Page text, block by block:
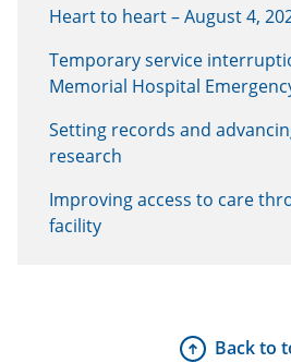
Heart to heart – August 4,
Temporary service
Memorial Hospital
Setting records and
research
Improving access to care
facility
Back to